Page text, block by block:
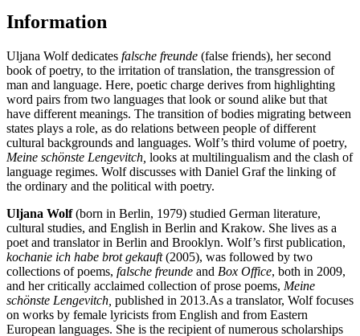
Information
Uljana Wolf dedicates falsche freunde (false friends), her second
book of poetry, to the irritation of translation, the transgression of
man and language. Here, poetic charge derives from highlighting
word pairs from two languages ​​that look or sound alike but that
have different meanings. The transition of bodies migrating between
states plays a role, as do relations between people of different
cultural backgrounds and languages. Wolf’s third volume of poetry,
Meine schönste Lengevitch, looks at multilingualism and the clash of
language regimes. Wolf discusses with Daniel Graf the linking of
the ordinary and the political with poetry.
Uljana Wolf(born in Berlin, 1979) studied German literature,
cultural studies, and English in Berlin and Krakow. She lives as a
poet and translator in Berlin and Brooklyn. Wolf’s first publication,
kochanie ich habe brot gekauft(2005), was followed by two
collections of poems, falsche freunde and Box Office, both in 2009,
and her critically acclaimed collection of prose poems, Meine
schönste Lengevitch published in 2013.As a translator, Wolf focuses
on works by female lyricists from English and from Eastern
European languages. She is the recipient of numerous scholarships